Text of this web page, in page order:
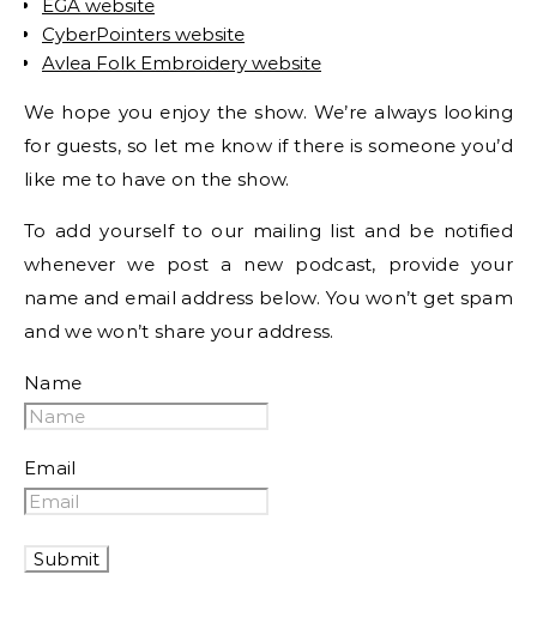
EGA website
CyberPointers website
Avlea Folk Embroidery website
We hope you enjoy the show. We’re always looking
for guests, so let me know if there is someone you’d
like me to have on the show.
To add yourself to our mailing list and be notified
whenever we post a new podcast, provide your
name and email address below. You won’t get spam
and we won’t share your address.
Name
Email